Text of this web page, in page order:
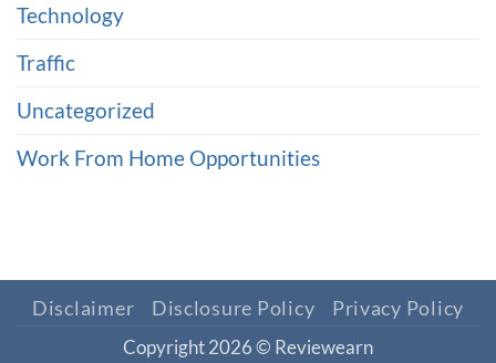
Technology
Traffic
Uncategorized
Work From Home Opportunities
Disclaimer Disclosure Policy
Privacy Policy
Copyright 2026 © Reviewearn